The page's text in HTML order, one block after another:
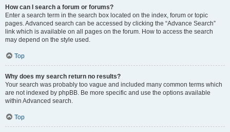
How can I search a forum or forums?
Enter a search term in the search box located on the index, forum or topic
pages. Advanced search can be accessed by clicking the “Advance Search”
link which is available on all pages on the forum. How to access the search
may depend on the style used.
Top
Why does my search return no results?
Your search was probably too vague and included many common terms which
are not indexed by phpBB. Be more specific and use the options available
within Advanced search.
Top